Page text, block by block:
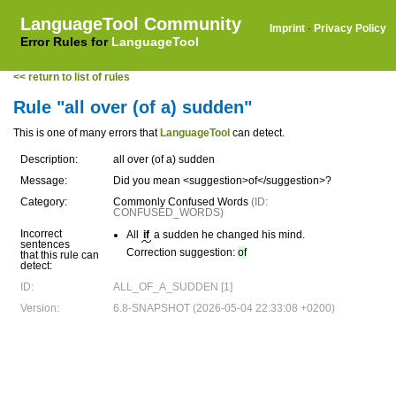
LanguageTool Community
Error Rules for LanguageTool
Imprint · Privacy Policy
<< return to list of rules
Rule "all over (of a) sudden"
This is one of many errors that LanguageTool can detect.
Description:
all over (of a) sudden
Message:
Did you mean <suggestion>of</suggestion>?
Category:
Commonly Confused Words (ID:
CONFUSED_WORDS)
Incorrect
sentences
that this rule can
detect:
All if a sudden he changed his mind.
Correction suggestion: of
ID:
ALL_OF_A_SUDDEN [1]
Version:
6.8-SNAPSHOT (2026-05-04 22:33:08 +0200)